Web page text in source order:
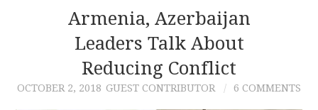
ABOUT
ARCHIVES
AUTHORS
Armenia, Azerbaijan
Leaders Talk About
Reducing Conflict
OCTOBER 2, 2018 GUEST CONTRIBUTOR 6 COMMENTS